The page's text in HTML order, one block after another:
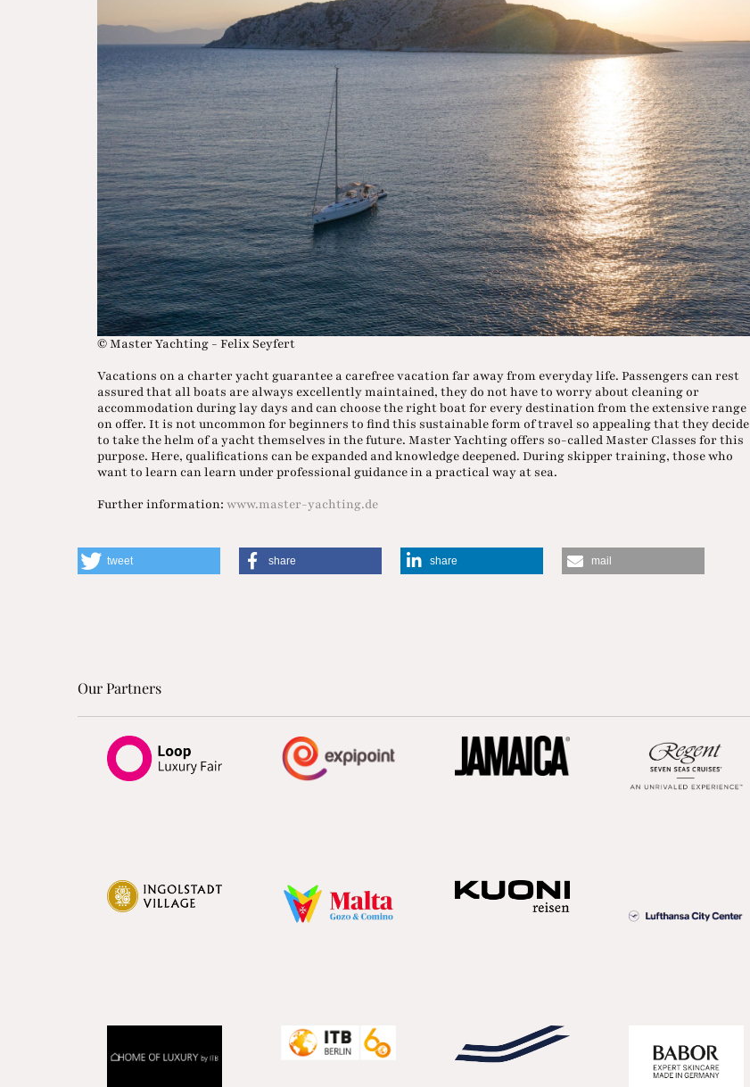
© Master Yachting - Felix Seyfert
Vacations on a charter yacht guarantee a carefree vacation far away from everyday life. Passengers can rest
assured that all boats are always excellently maintained, they do not have to worry about cleaning or
accommodation during lay days and can choose the right boat for every destination from the extensive range
on offer. It is not uncommon for beginners to find this sustainable form of travel so appealing that they decide
to take the helm of a yacht themselves in the future. Master Yachting offers so-called Master Classes for this
purpose. Here, qualifications can be expanded and knowledge deepened. During skipper training, those who
want to learn can learn under professional guidance in a practical way at sea.
Further information:www.master-yachting.de
tweet share share mail
Our Partners